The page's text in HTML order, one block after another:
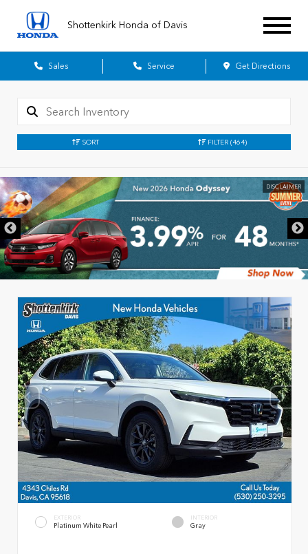
Shottenkirk Honda of Davis
Sales Service Get Directions
SORT FILTER (464)
DISCLAIMER
EXTERIOR
Platinum White Pearl
INTERIOR
Gray